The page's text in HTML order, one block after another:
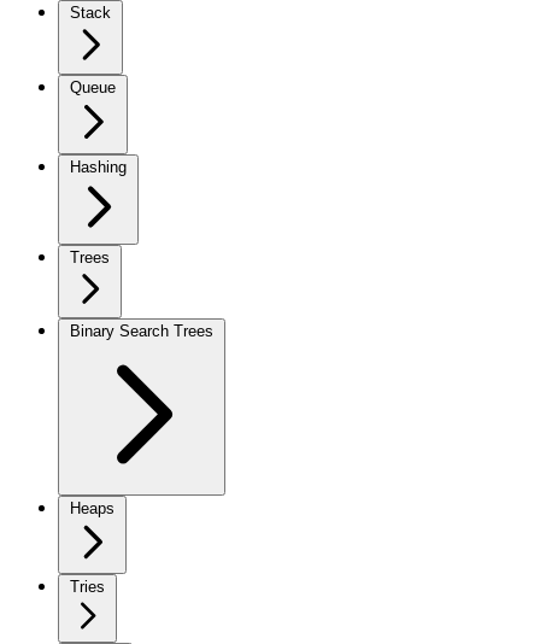
Stack
Queue
Hashing
Trees
Binary Search Trees
Heaps
Tries